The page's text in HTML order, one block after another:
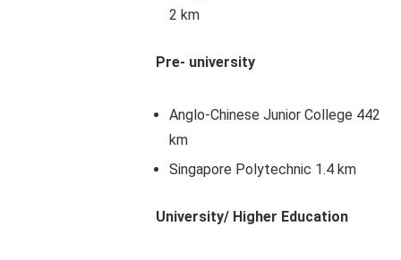
2 km
Pre- university
Anglo-Chinese Junior College 442
km
Singapore Polytechnic 1.4 km
University/ Higher Education